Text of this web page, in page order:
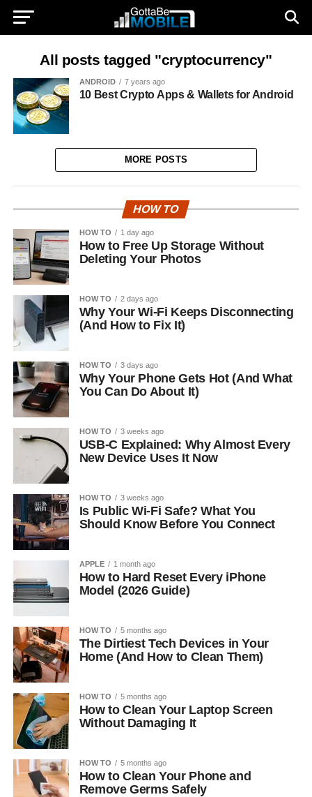
All posts tagged "cryptocurrency"
ANDROID 7 years ago
10 Best Crypto Apps & Wallets for Android
MORE POSTS
HOW TO
HOW TO 1 day ago
How to Free Up Storage Without
Deleting Your Photos
HOW TO 2 days ago
Why Your Wi-Fi Keeps Disconnecting
(And How to Fix It)
HOW TO 3 days ago
Why Your Phone Gets Hot (And What
You Can Do About It)
HOW TO 3 weeks ago
USB-C Explained: Why Almost Every
New Device Uses It Now
HOW TO 3 weeks ago
Is Public Wi-Fi Safe? What You
Should Know Before You Connect
APPLE 1 month ago
How to Hard Reset Every iPhone
Model (2026 Guide)
HOW TO 5 months ago
The Dirtiest Tech Devices in Your
Home (And How to Clean Them)
HOW TO 5 months ago
How to Clean Your Laptop Screen
Without Damaging It
HOW TO 5 months ago
How to Clean Your Phone and
Remove Germs Safely